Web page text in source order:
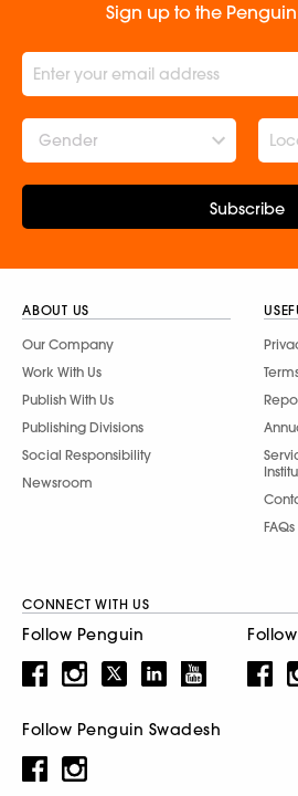
Sign up to the
Gender
Subscribe
ABOUT US
Our Company
Work With Us
Publish With Us
Publishing Divisions
Social Responsibility
Newsroom
FAQs
CONNECT WITH US
Follow Penguin
Follow Penguin Swadesh